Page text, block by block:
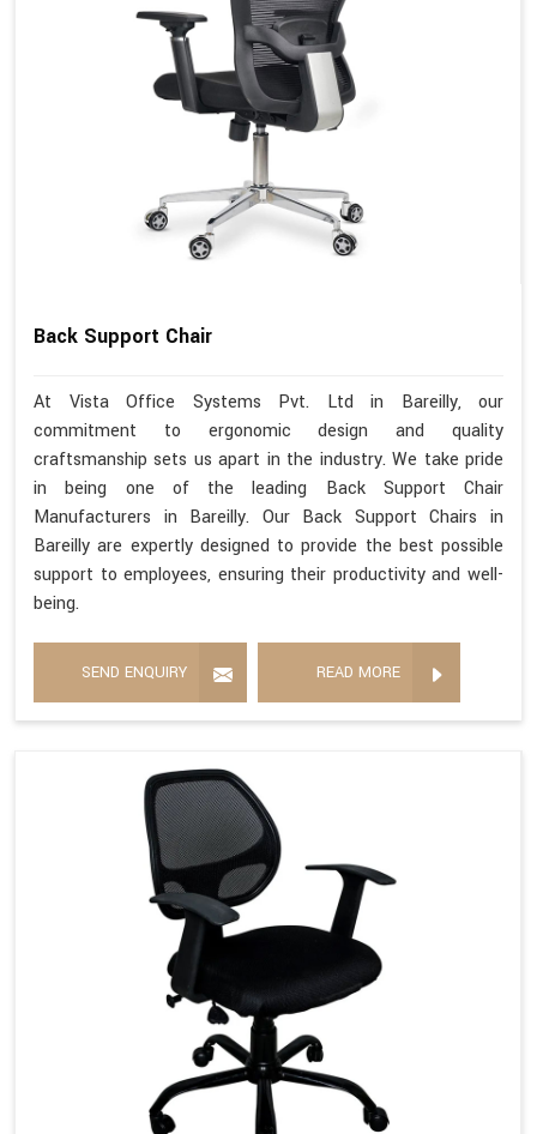
Back Support Chair
At Vista Office Systems Pvt. Ltd in Bareilly, our
commitment to ergonomic design and quality
craftsmanship sets us apart in the industry. We take pride
in being one of the leading Back Support Chair
Manufacturers in Bareilly. Our Back Support Chairs in
Bareilly are expertly designed to provide the best possible
support to employees, ensuring their productivity and well-
being.
SEND ENQUIRY READ MORE